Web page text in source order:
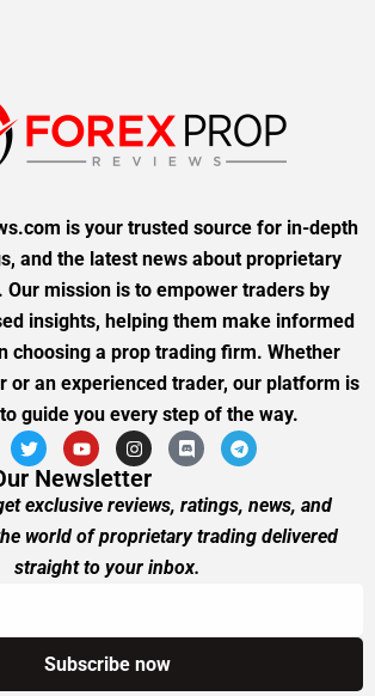
is your trusted source for in-depth
and the latest news about proprietary
mission is to empower traders by
insights, helping them make informed
choosing a prop trading firm. Whether
or an experienced trader, our platform is
guide you every step of the way.
Newsletter
exclusive reviews, ratings, news, and
world of proprietary trading delivered
straight to your inbox.